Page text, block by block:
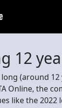
12
(around
Online, the
like the